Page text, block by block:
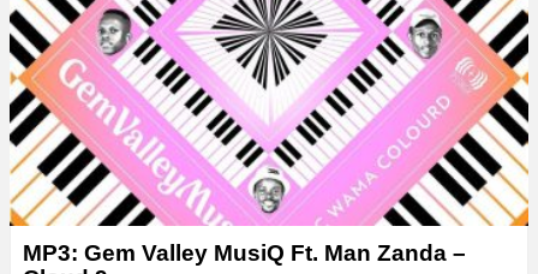
e
r
MP3: Gem Valley MusiQ Ft. Man Zanda –